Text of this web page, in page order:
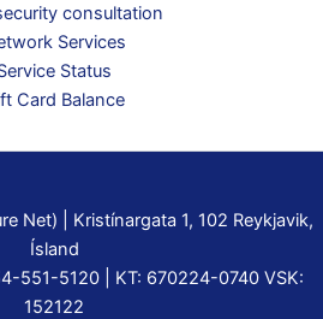
consultation
Services
Status
Card Balance
Net) | Kristínargata 1, 102 Reykjavik,
Ísland
551-5120 | KT: 670224-0740 VSK:
152122